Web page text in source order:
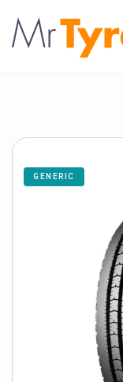
GENERIC